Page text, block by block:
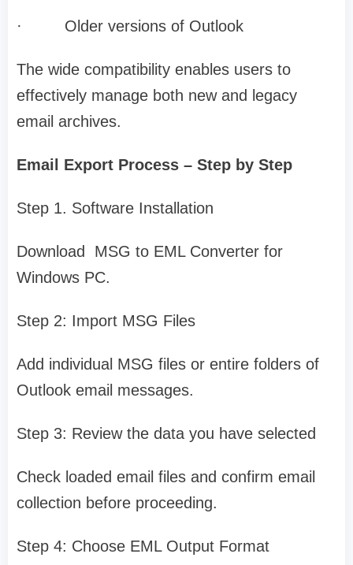
· Older versions of Outlook
The wide compatibility enables users to
effectively manage both new and legacy
email archives.
Email Export Process – Step by Step
Step 1. Software Installation
Download MSG to EML Converter for
Windows PC.
Step 2: Import MSG Files
Add individual MSG files or entire folders of
Outlook email messages.
Step 3: Review the data you have selected
Check loaded email files and confirm email
collection before proceeding.
Step 4: Choose EML Output Format